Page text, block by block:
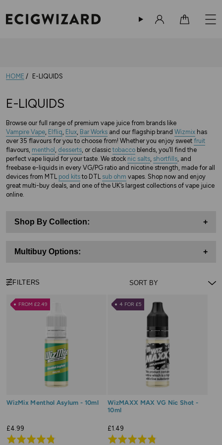
HOME E-LIQUIDS
E-LIQUIDS
Browse our full range of premium vape juice from brands like
Vampire Vape Elfliq Elux Bar Works and our flagship brand Wizmix has
over 35 flavours for you to choose from! Whether you enjoy sweet fruit
flavours, menthol desserts , or classictobacco blends, you’ll find the
perfect vape liquid for your taste. We stock nic salts shortfills , and
freebase e-liquids in every VG/PG ratio and nicotine strength, made for all
devices from MTL pod kitsto DTL sub ohm vapes. Shop now and enjoy
great multi-buy deals, and one of the UK’s largest collections of vape juice
online.
Shop By Collection: +
Multibuy Options: +
FILTERS
FROM £2.49
WizMix Menthol Asylum - 10ml
£4.99
Rated
4 FOR £5
WizMAXX MAX VG Nic Shot -
10ml
£1.49
Rated